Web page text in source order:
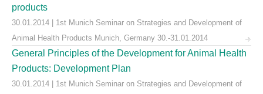
products
30.01.2014 | 1st Munich Seminar on Strategies and Development of
Animal Health Products Munich, Germany 30.-31.01.2014
General Principles of the Development for Animal Health
Products: Development Plan
30.01.2014 | 1st Munich Seminar on Strategies and Development of